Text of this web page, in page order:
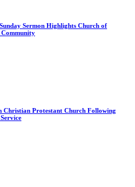
Sermon Highlights Church of
Community
Christian Protestant Church Following